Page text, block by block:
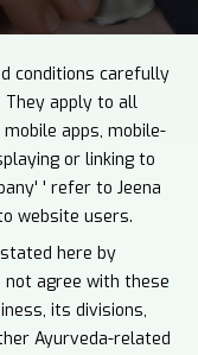
conditions carefully
They apply to all
apps, mobile-
or linking to
' refer to Jeena
website users.
here by
not agree with these
its divisions,
Ayurveda-related